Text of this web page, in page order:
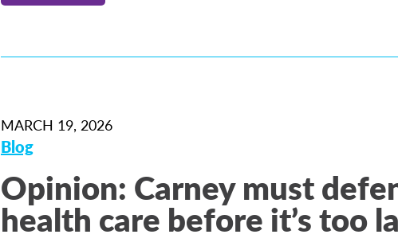
MARCH 19, 2026
Blog
Opinion: Carney must
health care before it’s too